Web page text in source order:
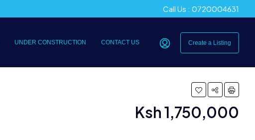
Call Us : 0720004631
UNDER CONSTRUCTION CONTACT US Create a Listing
Ksh 1,750,000